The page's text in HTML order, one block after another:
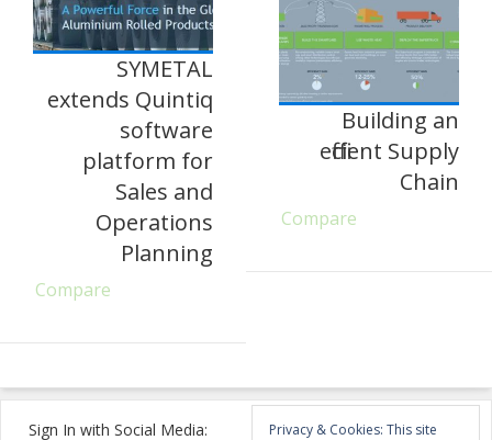
SYMETAL
extends Quintiq
software
platform for
Sales and
Operations
Planning
Compare
Building an
efficient Supply
Chain
Compare
Sign In with Social Media:
Privacy & Cookies: This site